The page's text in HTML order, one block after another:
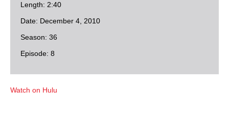
Length: 2:40
Date: December 4, 2010
Season: 36
Episode: 8
Watch on Hulu